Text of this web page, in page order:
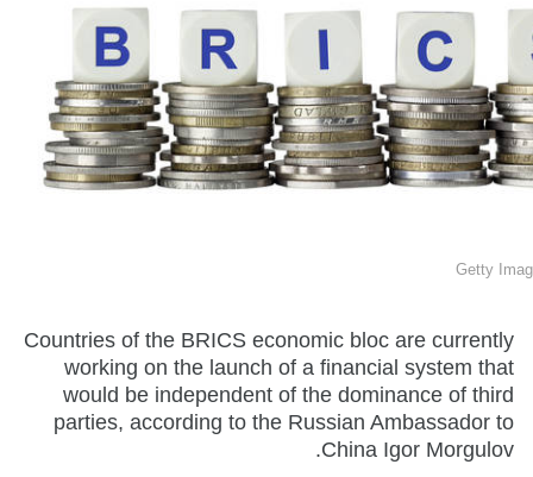
Getty
Countries of the BRICS economic bloc are currently
working on the launch of a financial system that
would be independent of the dominance of third
parties, according to the Russian Ambassador to
China Igor Morgulov.